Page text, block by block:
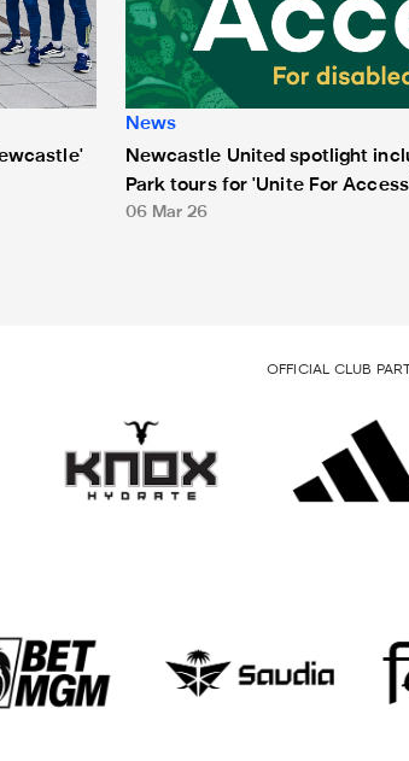
News
Newcastle United spotlight
Park tours for 'Unite For
06 Mar 26
OFFICIAL CLUB